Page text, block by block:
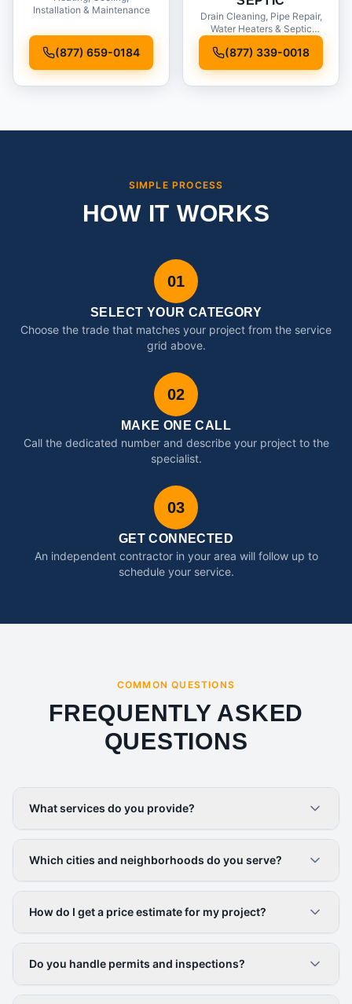
Installation & Maintenance
(877) 659-0184
Drain Cleaning, Pipe Repair,
Water Heaters & Septic
(877) 339-0018
SIMPLE PROCESS
HOW IT WORKS
01
SELECT YOUR CATEGORY
Choose the trade that matches your project from the service
grid above.
02
MAKE ONE CALL
Call the dedicated number and describe your project to the
specialist.
03
GET CONNECTED
An independent contractor in your area will follow up to
schedule your service.
COMMON QUESTIONS
FREQUENTLY ASKED
QUESTIONS
What services do you provide?
Which cities and neighborhoods do you serve?
How do I get a price estimate for my project?
Do you handle permits and inspections?